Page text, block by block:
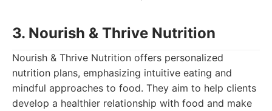
3. Nourish & Thrive Nutrition
Nourish & Thrive Nutrition offers personalized
nutrition plans, emphasizing intuitive eating and
mindful approaches to food. They aim to help clients
develop a healthier relationship with food and make